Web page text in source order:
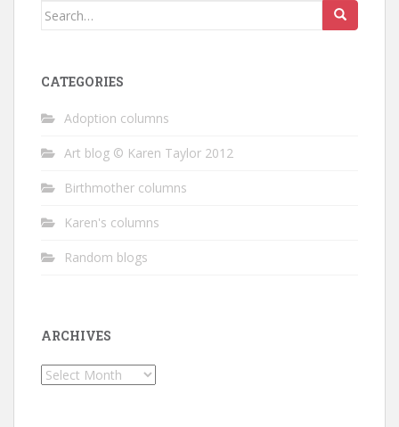
Search
CATEGORIES
Adoption columns
Art blog © Karen Taylor 2012
Birthmother columns
Karen's columns
Random blogs
ARCHIVES
Archives